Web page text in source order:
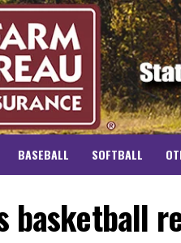
BASEBALL SOFTBALL
basketball